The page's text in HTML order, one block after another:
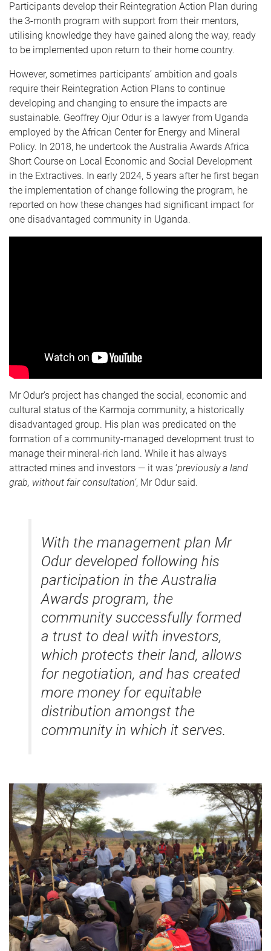
Participants develop their Reintegration Action Plan during
the 3-month program with support from their mentors,
utilising knowledge they have gained along the way, ready
to be implemented upon return to their home country.
However, sometimes participants’ ambition and goals
require their Reintegration Action Plans to continue
developing and changing to ensure the impacts are
sustainable. Geoffrey Ojur Odur is a lawyer from Uganda
employed by the African Center for Energy and Mineral
Policy. In 2018, he undertook the Australia Awards Africa
Short Course on Local Economic and Social Development
in the Extractives. In early 2024, 5 years after he first began
the implementation of change following the program, he
reported on how these changes had significant impact for
one disadvantaged community in Uganda.
Mr Odur’s project has changed the social, economic and
cultural status of the Karmoja community, a historically
disadvantaged group. His plan was predicated on the
formation of a community-managed development trust to
manage their mineral-rich land. While it has always
attracted mines and investors — it was ‘previously a land
grab, without fair consultation’, Mr Odur said.
With the management plan Mr
Odur developed following his
participation in the Australia
Awards program, the
community successfully formed
a trust to deal with investors,
which protects their land, allows
for negotiation, and has created
more money for equitable
distribution amongst the
community in which it serves.